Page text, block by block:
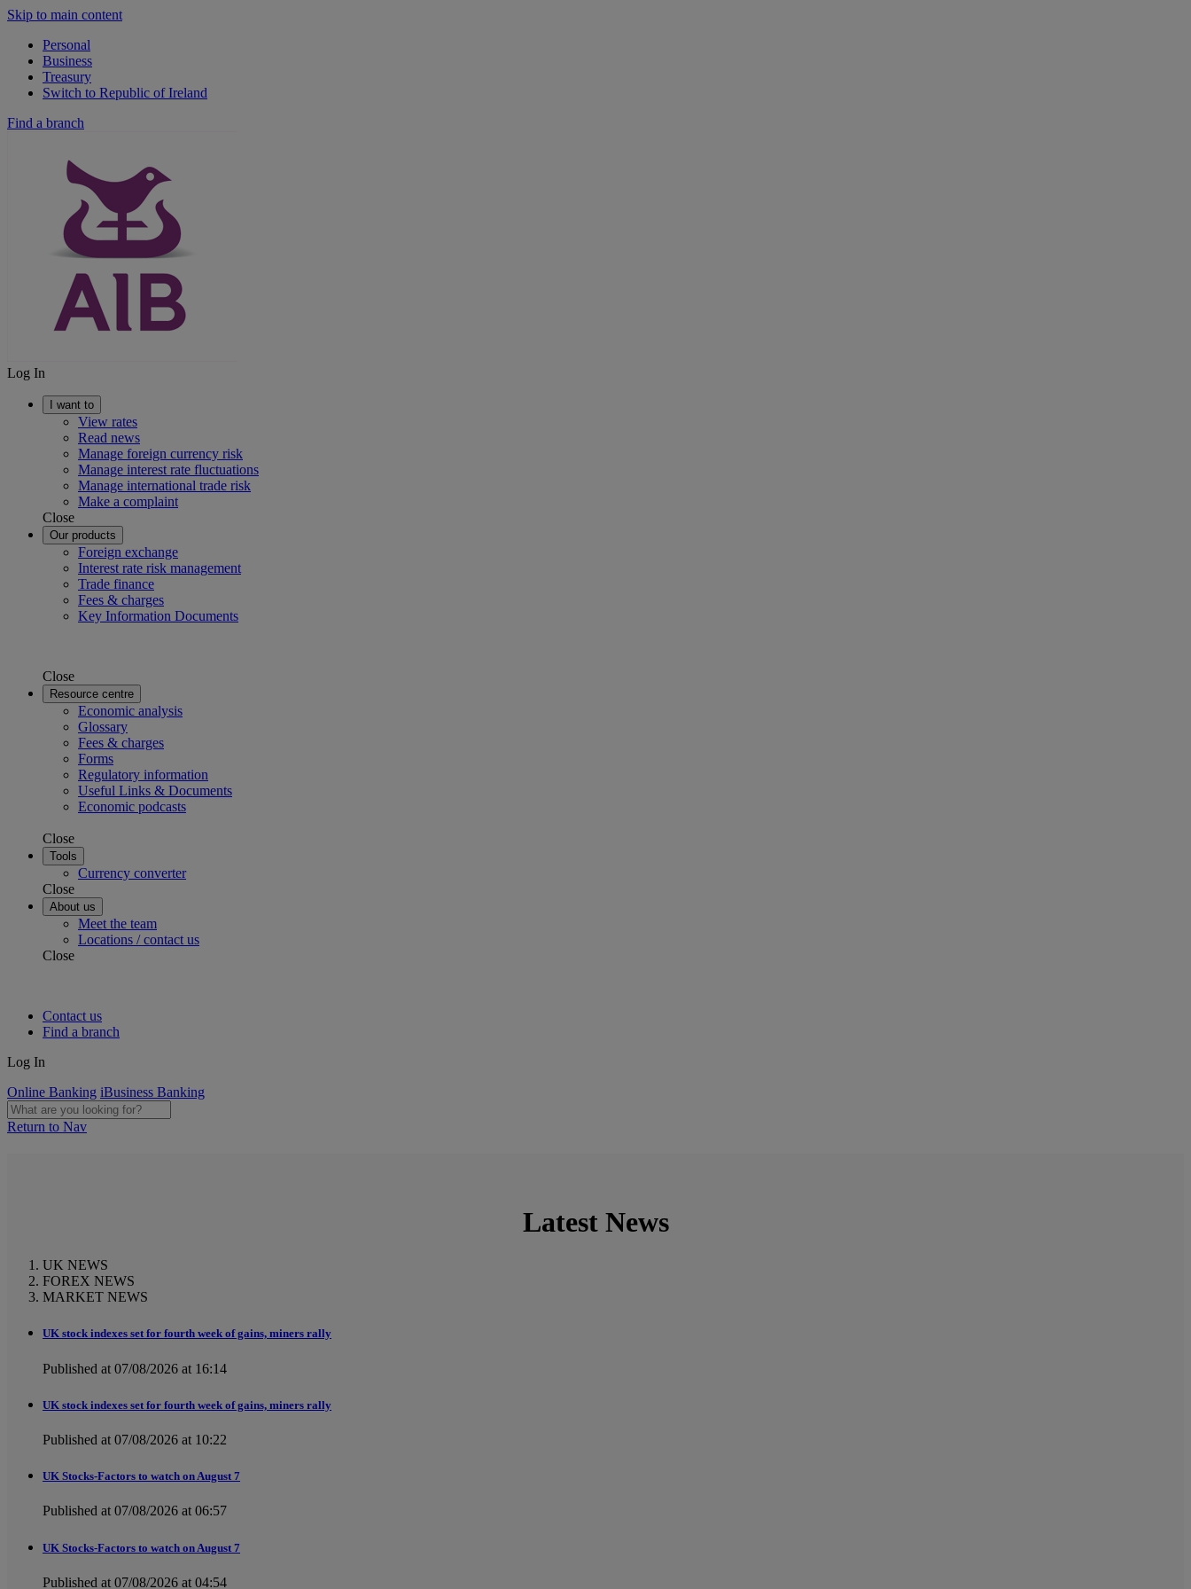
Skip to main content
Personal
Business
Treasury
Switch to Republic of Ireland
Find a branch
Log In
I want to
View rates
Read news
Manage foreign currency risk
Manage interest rate fluctuations
Manage international trade risk
Make a complaint
Close
Our products
Foreign exchange
Interest rate risk management
Trade finance
Fees & charges
Key Information Documents
Close
Resource centre
Economic analysis
Glossary
Fees & charges
Forms
Regulatory information
Useful Links & Documents
Economic podcasts
Close
Tools
Currency converter
Close
About us
Meet the team
Locations / contact us
Close
Contact us
Find a branch
Log In
Online Banking iBusiness Banking
Return to Nav
Latest News
UK NEWS
FOREX NEWS
MARKET NEWS
UK stock indexes set for fourth week of gains, miners rally
Published at 07/08/2026 at 16:14
UK stock indexes set for fourth week of gains, miners rally
Published at 07/08/2026 at 10:22
UK Stocks-Factors to watch on August 7
Published at 07/08/2026 at 06:57
UK Stocks-Factors to watch on August 7
Published at 07/08/2026 at 04:54